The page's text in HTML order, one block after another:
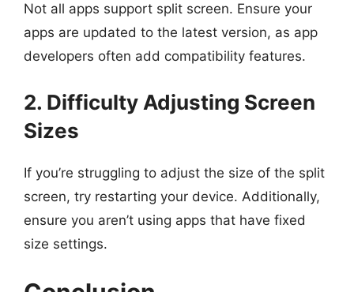
Not all apps support split screen. Ensure your
apps are updated to the latest version, as app
developers often add compatibility features.
2. Difficulty Adjusting Screen
Sizes
If you’re struggling to adjust the size of the split
screen, try restarting your device. Additionally,
ensure you aren’t using apps that have fixed
size settings.